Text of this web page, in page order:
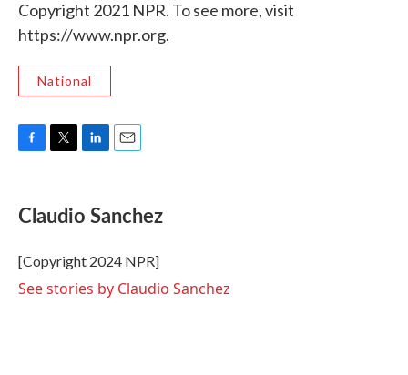
Copyright 2021 NPR. To see more, visit
https://www.npr.org.
National
F
e
b
o
k
T
t
t
r
L
k
e
I
n
E
i
l
Claudio Sanchez
[Copyright 2024 NPR]
See stories by Claudio Sanchez